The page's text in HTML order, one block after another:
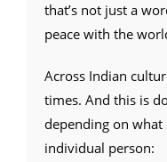
that’s not just a
peace with the
Across Indian
times. And this is
depending on what
individual person: